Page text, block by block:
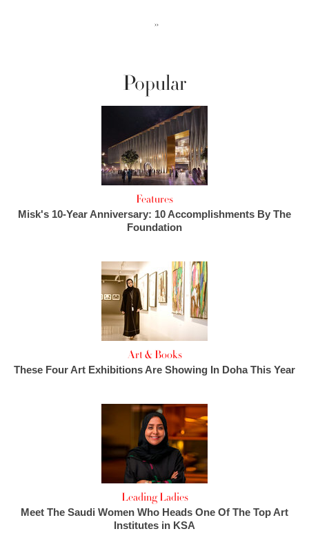
››
Popular
Features
Misk's 10-Year Anniversary: 10 Accomplishments By The
Foundation
Art & Books
These Four Art Exhibitions Are Showing In Doha This Year
Leading Ladies
Meet The Saudi Women Who Heads One Of The Top Art
Institutes in KSA